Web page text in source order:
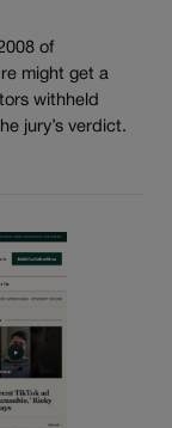
of
might get a
withheld
jury’s verdict.